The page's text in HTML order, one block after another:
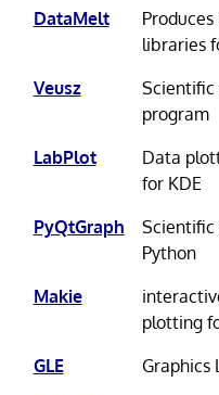
DataMelt
libraries
Veusz
Scientific
program
LabPlot
Data
for KDE
PyQtGraph
Scientific
Python
Makie
plotting
GLE
Graphics